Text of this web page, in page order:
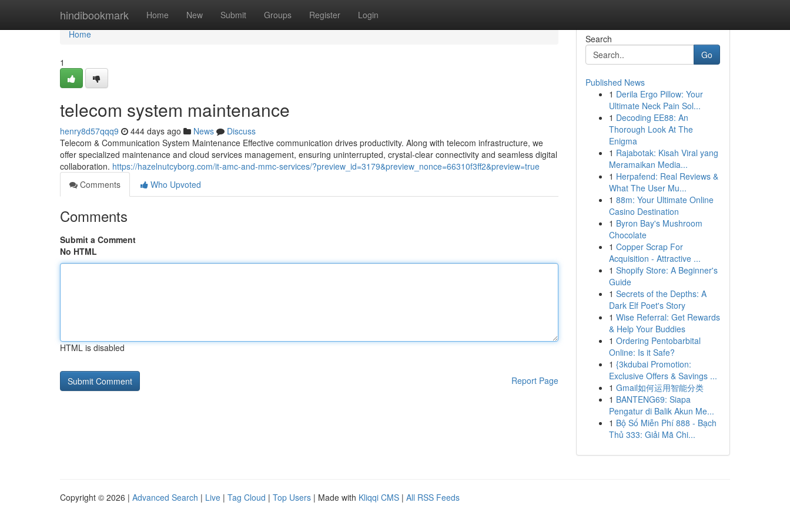
hindibookmark Home New Submit Groups Register Login
Home
Home
1
telecom system maintenance
henry8d57qqq9 444 days ago News
Discuss
Telecom & Communication System Maintenance Effective communication drives productivity. Along with telecom infrastructure, we
offer specialized maintenance and cloud services management, ensuring uninterrupted, crystal-clear connectivity and seamless digital
collaboration. https://hazelnutcyborg.com/it-amc-and-mmc-services/?preview_id=3179&preview_nonce=66310f3ff2&preview=true
Comments
Who Upvoted
Comments
Submit a Comment
No HTML
HTML is disabled
Report Page
Search
Go
Published News
1 Derila Ergo Pillow: Your
Ultimate Neck Pain Sol...
1 Decoding EE88: An
Thorough Look At The
Enigma
1 Rajabotak: Kisah Viral yang
Meramaikan Media...
1 Herpafend: Real Reviews &
What The User Mu...
1 88m: Your Ultimate Online
Casino Destination
1 Byron Bay's Mushroom
Chocolate
1 Copper Scrap For
Acquisition - Attractive ...
1 Shopify Store: A Beginner's
Guide
1 Secrets of the Depths: A
Dark Elf Poet's Story
1 Wise Referral: Get Rewards
& Help Your Buddies
1 Ordering Pentobarbital
Online: Is it Safe?
1 {3kdubai Promotion:
Exclusive Offers & Savings ...
1 Gmail如何运用智能分类
1 BANTENG69: Siapa
Pengatur di Balik Akun Me...
1 Bộ Số Miễn Phí 888 - Bạch
Thủ 333: Giải Mã Chi...
Copyright © 2026 | Advanced Search | Live | Tag Cloud | Top Users | Made with Kliqqi CMS | All RSS Feeds